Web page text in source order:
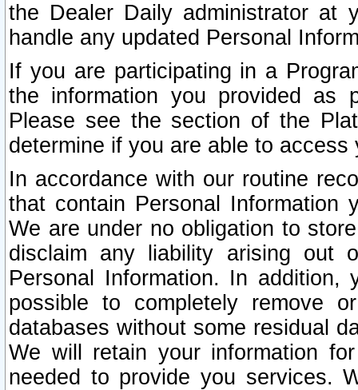
the Dealer Daily administrator at
handle any updated Personal
If you are participating in a
the information you provided as
Please see the section of the
determine if you are able to
In accordance with our routine
that contain Personal Information
We are under no obligation to
disclaim any liability arising out
Personal Information. In
possible to completely remove
databases without some residual
We will retain your information
needed to provide you services.